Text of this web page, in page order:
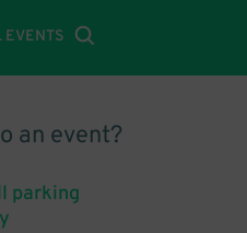
EVENTS
an event?
parking